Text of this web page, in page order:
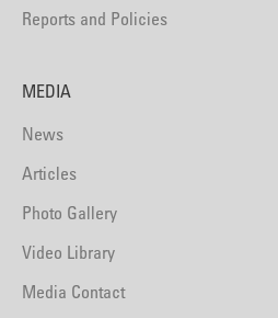
Reports and Policies
MEDIA
News
Articles
Photo Gallery
Video Library
Media Contact